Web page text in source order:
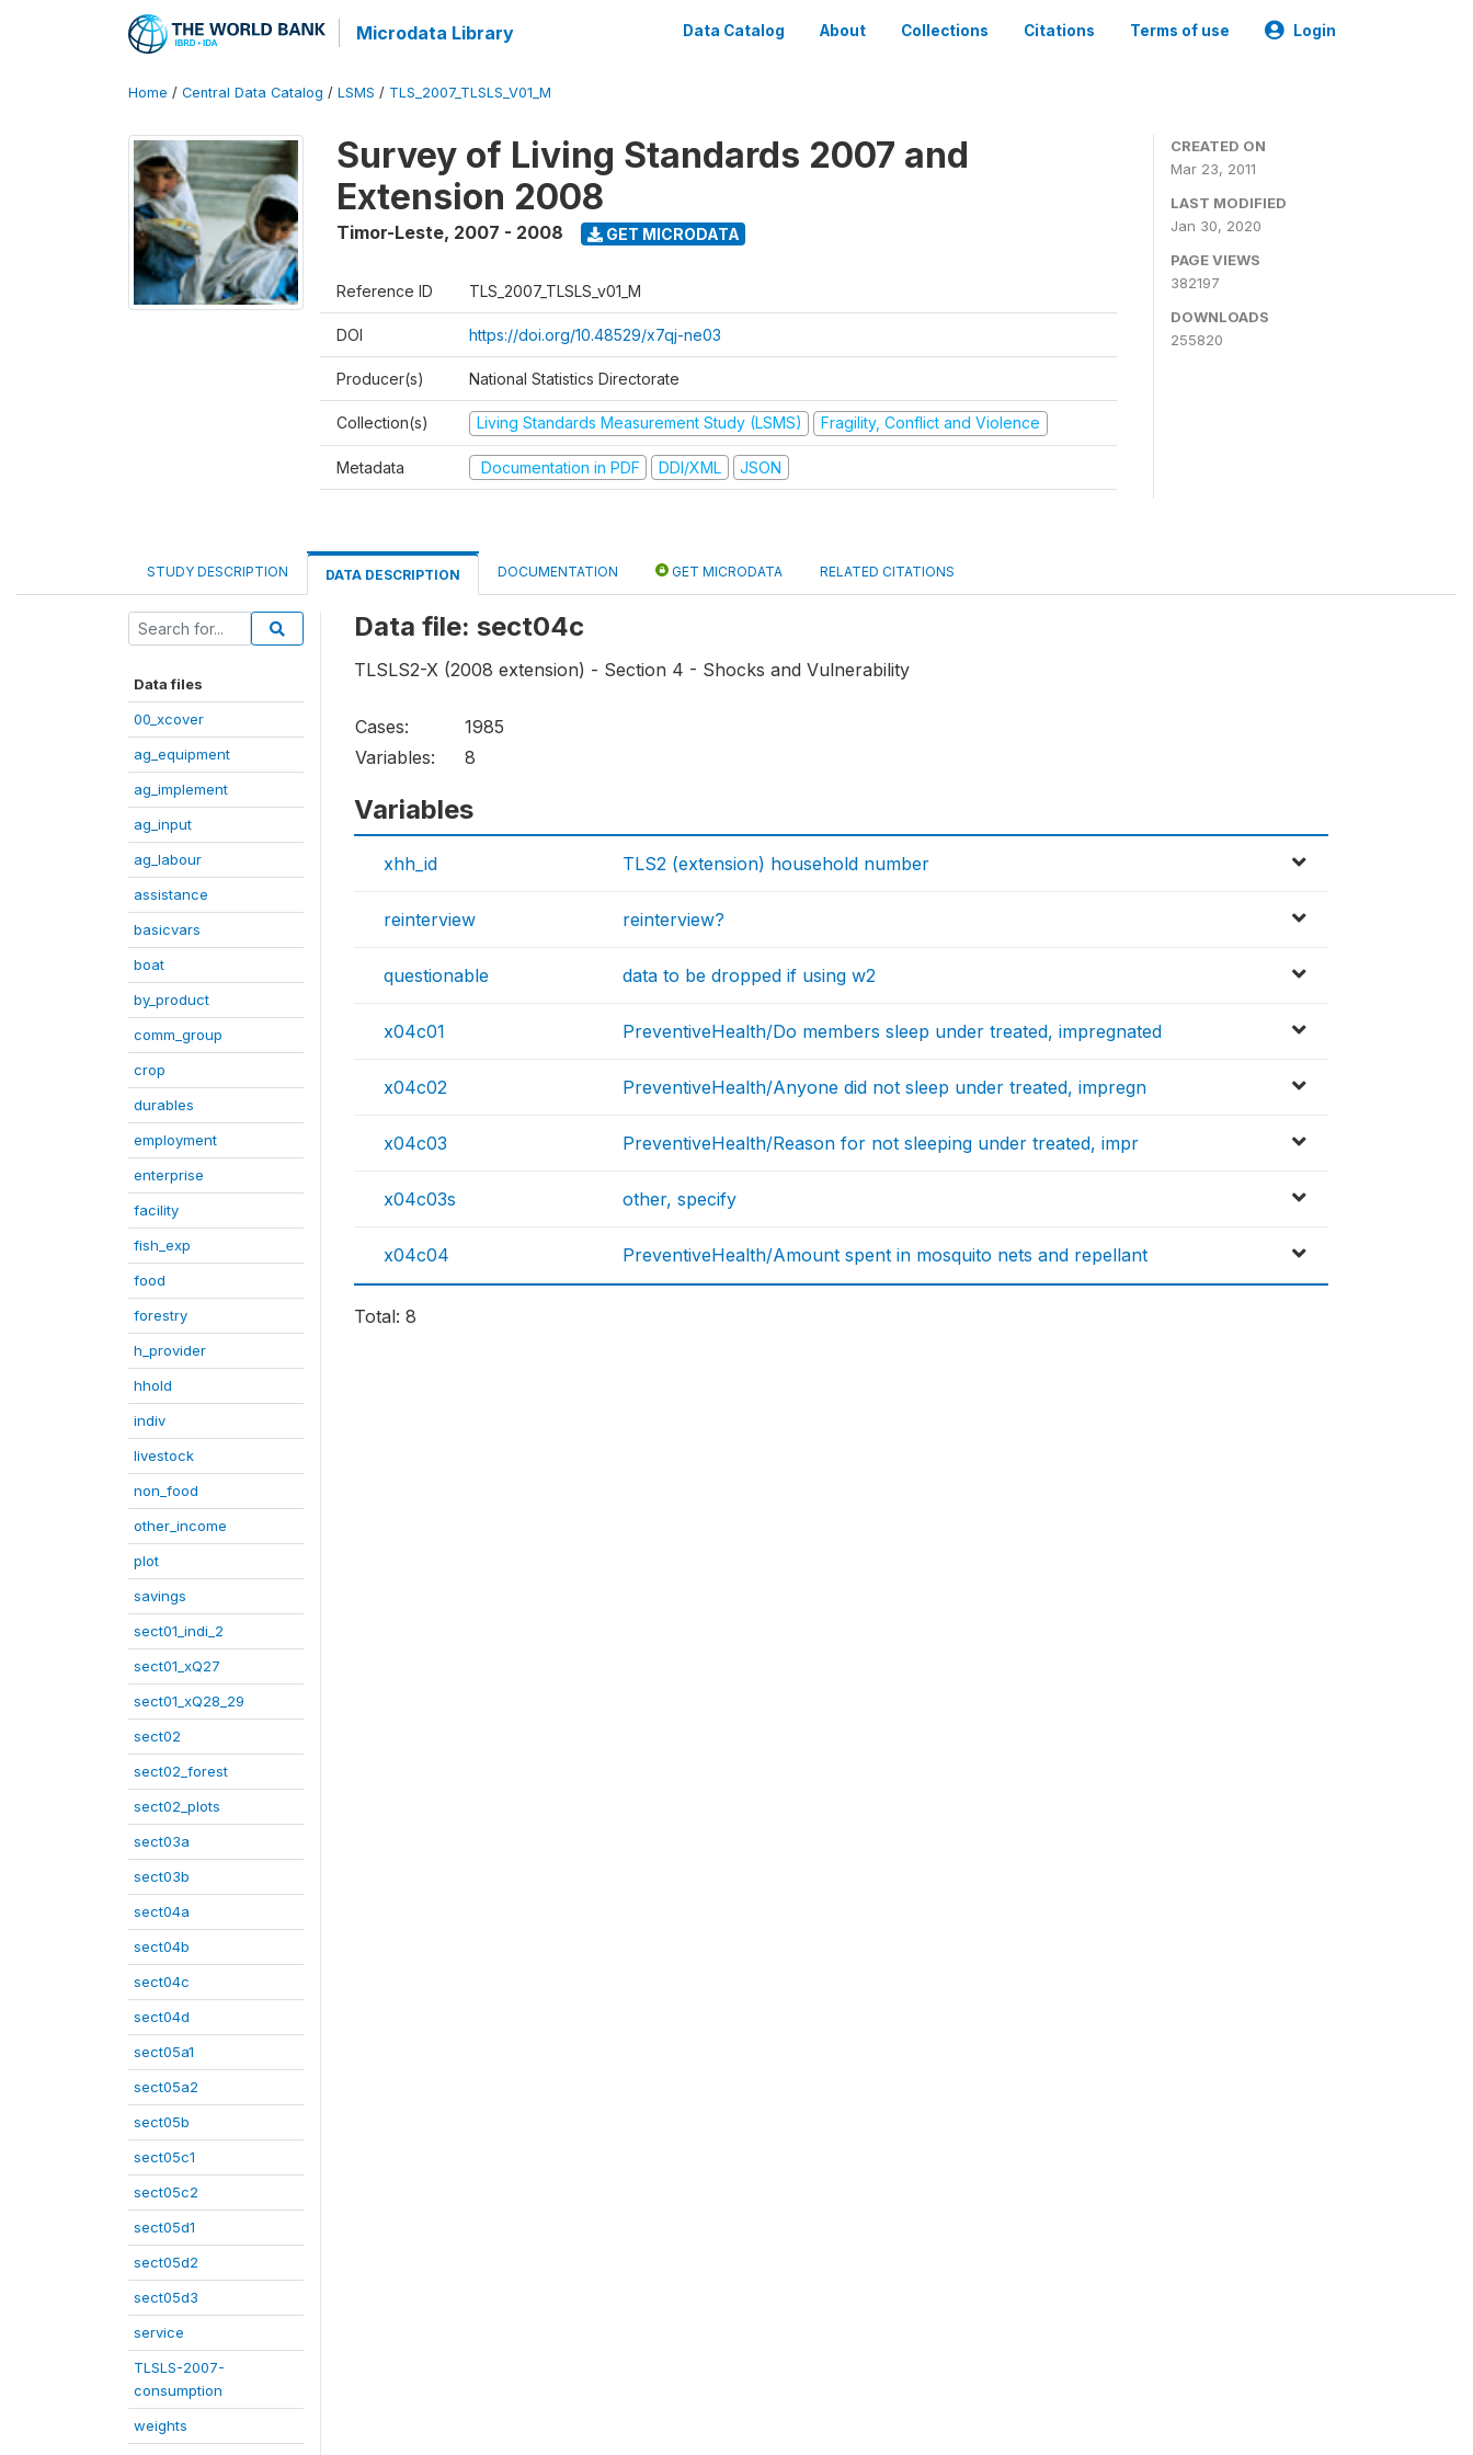
Microdata Library Data Catalog About Collections Citations Terms of use Login
Home / Central Data Catalog / LSMS / TLS_2007_TLSLS_V01_M
Survey of Living Standards 2007 and
Extension 2008
Timor-Leste, 2007 - 2008 GET MICRODATA
Reference ID TLS_2007_TLSLS_v01_M
DOI https://doi.org/10.48529/x7qj-ne03
Producer(s) National Statistics Directorate
Collection(s) Living Standards Measurement Study (LSMS) Fragility, Conflict and Violence
Metadata Documentation in PDF DDI/XML JSON
CREATED ON
Mar 23, 2011
LAST MODIFIED
Jan 30, 2020
PAGE VIEWS
382197
DOWNLOADS
255820
STUDY DESCRIPTION DATA DESCRIPTION DOCUMENTATION GET MICRODATA RELATED CITATIONS
Data files
00_xcover
ag_equipment
ag_implement
ag_input
ag_labour
assistance
basicvars
boat
by_product
comm_group
crop
durables
employment
enterprise
facility
fish_exp
food
forestry
h_provider
hhold
indiv
livestock
non_food
other_income
plot
savings
sect01_indi_2
sect01_xQ27
sect01_xQ28_29
sect02
sect02_forest
sect02_plots
sect03a
sect03b
sect04a
sect04b
sect04c
sect04d
sect05a1
sect05a2
sect05b
sect05c1
sect05c2
sect05d1
sect05d2
sect05d3
service
TLSLS-2007-
consumption
weights
Data file: sect04c
TLSLS2-X (2008 extension) - Section 4 - Shocks and Vulnerability
Cases:
1985
Variables:
8
Variables
xhh_id TLS2 (extension) household number
reinterview reinterview?
questionable data to be dropped if using w2
x04c01 PreventiveHealth/Do members sleep under treated, impregnated
x04c02 PreventiveHealth/Anyone did not sleep under treated, impregn
x04c03 PreventiveHealth/Reason for not sleeping under treated, impr
x04c03s other, specify
x04c04 PreventiveHealth/Amount spent in mosquito nets and repellant
Total: 8